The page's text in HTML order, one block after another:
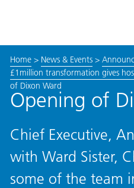
Home> News & Events>
£1million transformation gives
of Dixon Ward
Opening of
Chief Executive,
with Ward Sister,
some of the team